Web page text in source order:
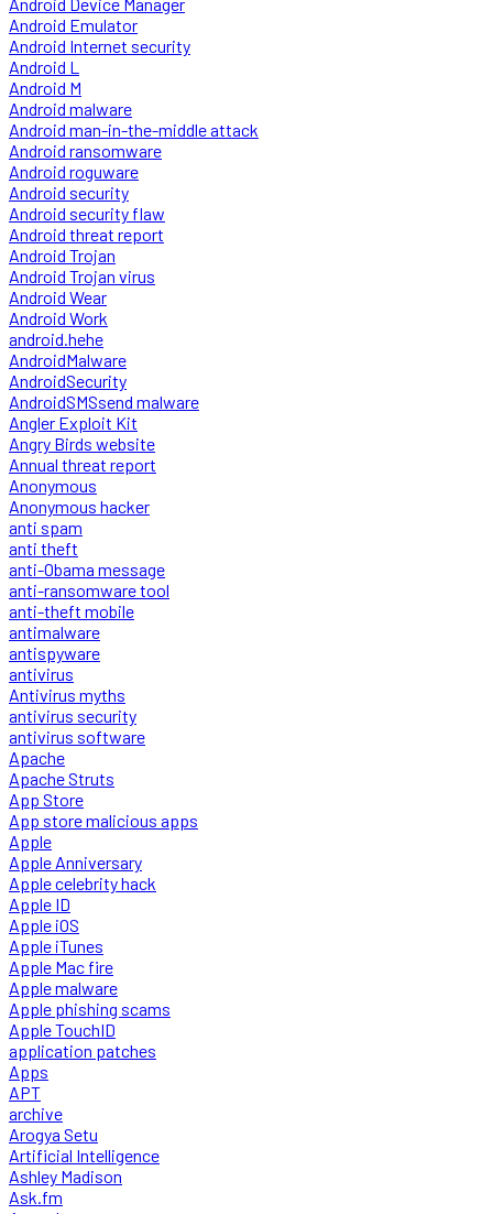
Android Emulator
Android Internet security
Android L
Android M
Android malware
Android man-in-the-middle attack
Android ransomware
Android roguware
Android security
Android security flaw
Android threat report
Android Trojan
Android Trojan virus
Android Wear
Android Work
android.hehe
AndroidMalware
AndroidSecurity
AndroidSMSsend malware
Angler Exploit Kit
Angry Birds website
Annual threat report
Anonymous
Anonymous hacker
anti spam
anti theft
anti-Obama message
anti-ransomware tool
anti-theft mobile
antimalware
antispyware
antivirus
Antivirus myths
antivirus security
antivirus software
Apache
Apache Struts
App Store
App store malicious apps
Apple
Apple Anniversary
Apple celebrity hack
Apple ID
Apple iOS
Apple iTunes
Apple Mac fire
Apple malware
Apple phishing scams
Apple TouchID
application patches
Apps
APT
archive
Arogya Setu
Artificial Intelligence
Ashley Madison
Ask.fm